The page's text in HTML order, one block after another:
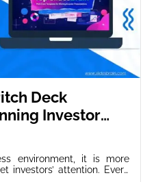
Deck
Investor
environment, it is more
investors’ attention. Every